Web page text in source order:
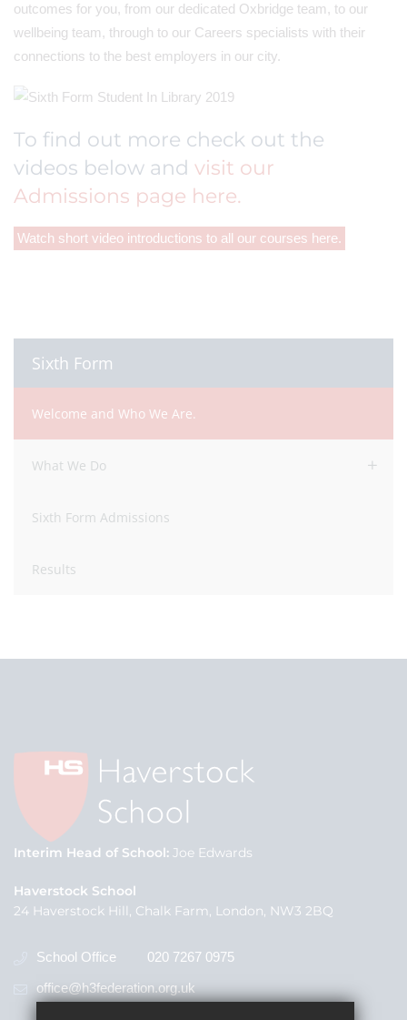
outcomes for you, from our dedicated Oxbridge team, to our
wellbeing team, through to our Careers specialists with their
connections to the best employers in our city.
To find out more check out the
videos below and visit our
Admissions page here.
Watch short video introductions to all our courses here.
Sixth Form
Welcome and Who We Are.
What We Do
Sixth Form Admissions
Results
Interim Head of School Joe Edwards
Haverstock School
24 Haverstock Hill, Chalk Farm, London, NW3 2BQ
School Office
020 7267 0975
office@h3federation.org.uk